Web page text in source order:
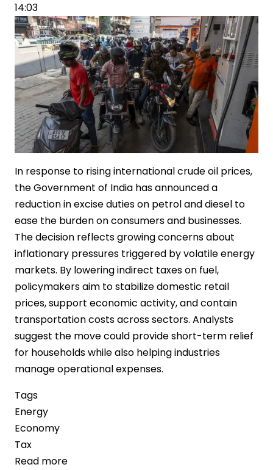
14:03
In response to rising international crude oil prices,
the Government of India has announced a
reduction in excise duties on petrol and diesel to
ease the burden on consumers and businesses.
The decision reflects growing concerns about
inflationary pressures triggered by volatile energy
markets. By lowering indirect taxes on fuel,
policymakers aim to stabilize domestic retail
prices, support economic activity, and contain
transportation costs across sectors. Analysts
suggest the move could provide short-term relief
for households while also helping industries
manage operational expenses.
Tags
Energy
Economy
Tax
Read more